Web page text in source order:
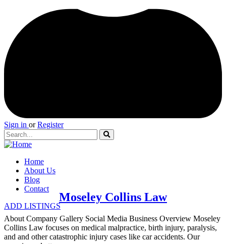
Sign in or Register
Home
About Us
Blog
Contact
ADD LISTINGS
Moseley Collins Law
About Company Gallery Social Media Business Overview Moseley
Collins Law focuses on medical malpractice, birth injury, paralysis,
and and other catastrophic injury cases like car accidents. Our